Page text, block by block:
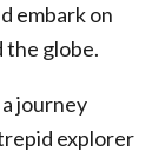
embark on
globe.
journey
explorer